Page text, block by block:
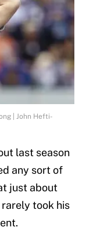
| John Hefti-
last season
any sort of
just about
took his